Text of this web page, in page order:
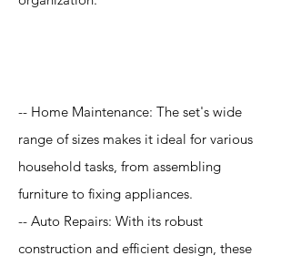
-- Home Maintenance: The set's wide
range of sizes makes it ideal for various
household tasks, from assembling
furniture to fixing appliances.
-- Auto Repairs: With its robust
construction and efficient design, these